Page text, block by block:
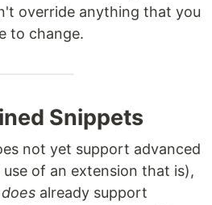
override anything that you
to change.
Snippets
not yet support advanced
of an extension that is),
does already support